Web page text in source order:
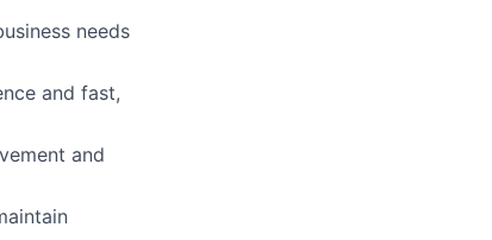
needs
and fast,
and